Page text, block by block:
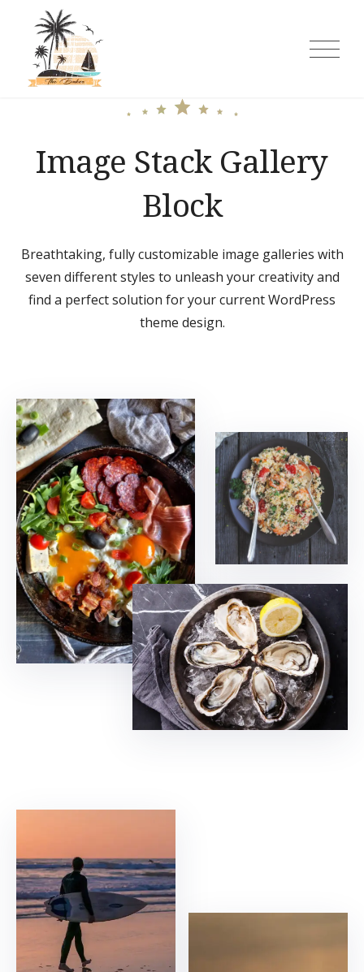
content
The Baker Rooms and Cottages
Image Stack Gallery
Block
Breathtaking, fully customizable image galleries with
seven different styles to unleash your creativity and
find a perfect solution for your current WordPress
theme design.